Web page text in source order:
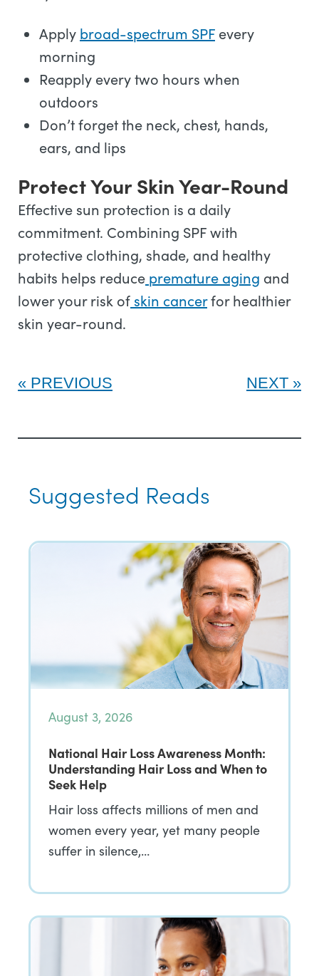
Apply broad-spectrum SPF every
morning
Reapply every two hours when
outdoors
Don’t forget the neck, chest, hands,
ears, and lips
Protect Your Skin Year-Round
Effective sun protection is a daily
commitment. Combining SPF with
protective clothing, shade, and healthy
habits helps reduce premature aging and
lower your risk ofskin cancerfor healthier
skin year-round.
PREVIOUS NEXT
Suggested Reads
August 3, 2026
National Hair Loss Awareness Month:
Understanding Hair Loss and When to
Seek Help
Hair loss affects millions of men and
women every year, yet many people
suffer in silence,…